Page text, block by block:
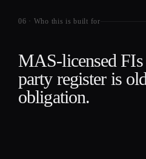
06 · Who this is built for
MAS-licensed
party register is
obligation.